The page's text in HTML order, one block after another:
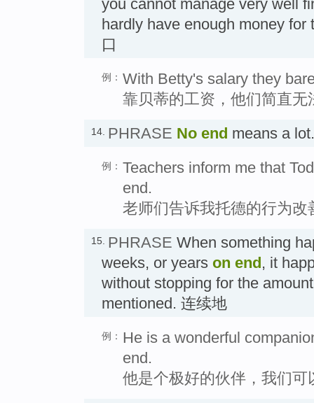
you cannot manage very well
hardly have enough money
口
例： With Betty's salary they
靠贝蒂的工资，他们简直无
14. PHRASE No end means a
例： Teachers inform me that
end.
老师们告诉我托德的行为改
15. PHRASE When something
weeks, or years on end , it
without stopping for the
mentioned. 连续地
例： He is a wonderful
end.
他是个极好的伙伴，我们